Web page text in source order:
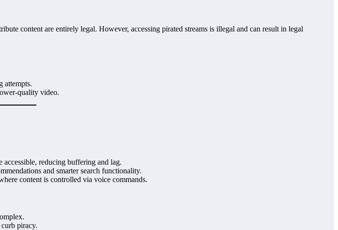
content are entirely legal. However, accessing pirated streams is illegal and can result in legal
attempts.
quality video.
reducing buffering and lag.
and smarter search functionality.
content is controlled via voice commands.
piracy.